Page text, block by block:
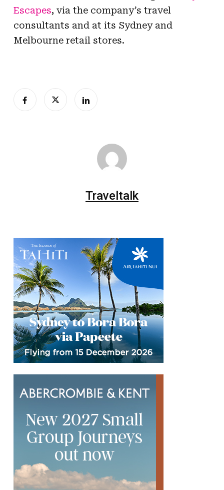
Escapes, via the company’s travel
consultants and at its Sydney and
Melbourne retail stores.
Traveltalk